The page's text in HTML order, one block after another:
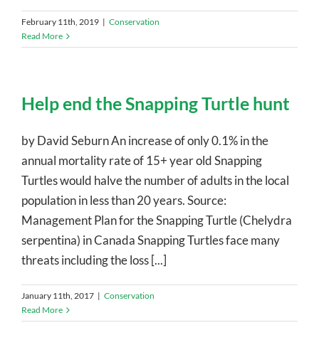
February 11th, 2019 | Conservation
Read More
Help end the Snapping Turtle hunt
by David Seburn An increase of only 0.1% in the
annual mortality rate of 15+ year old Snapping
Turtles would halve the number of adults in the local
population in less than 20 years. Source:
Management Plan for the Snapping Turtle (Chelydra
serpentina) in Canada Snapping Turtles face many
threats including the loss [...]
January 11th, 2017 | Conservation
Read More